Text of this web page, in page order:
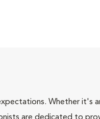
Whether it's